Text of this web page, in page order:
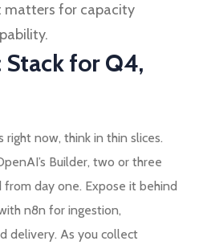
matters for capacity
Stack for Q4,
right now, think in thin slices.
Builder, two or three
day one. Expose it behind
n8n for ingestion,
delivery. As you collect